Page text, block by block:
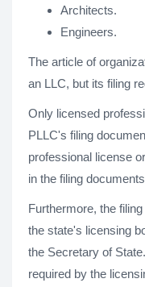
Architects.
Engineers.
The article of
an LLC, but its filing
Only licensed
PLLC's filing
professional license
in the filing
Furthermore, the
the state's licensing
the Secretary of
required by the